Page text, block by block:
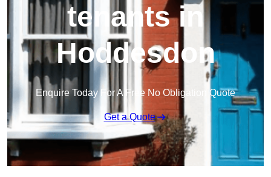
tenants in
Hoddesdon
Enquire Today For A Free No Obligation Quote
Get a Quote